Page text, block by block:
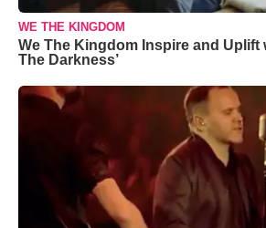
WE THE KINGDOM
We The Kingdom Inspire and Uplift
The Darkness’